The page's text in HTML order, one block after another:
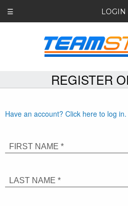
☰ LOGIN
REGISTER
Have an account? Click here to log in.
FIRST NAME *
LAST NAME *